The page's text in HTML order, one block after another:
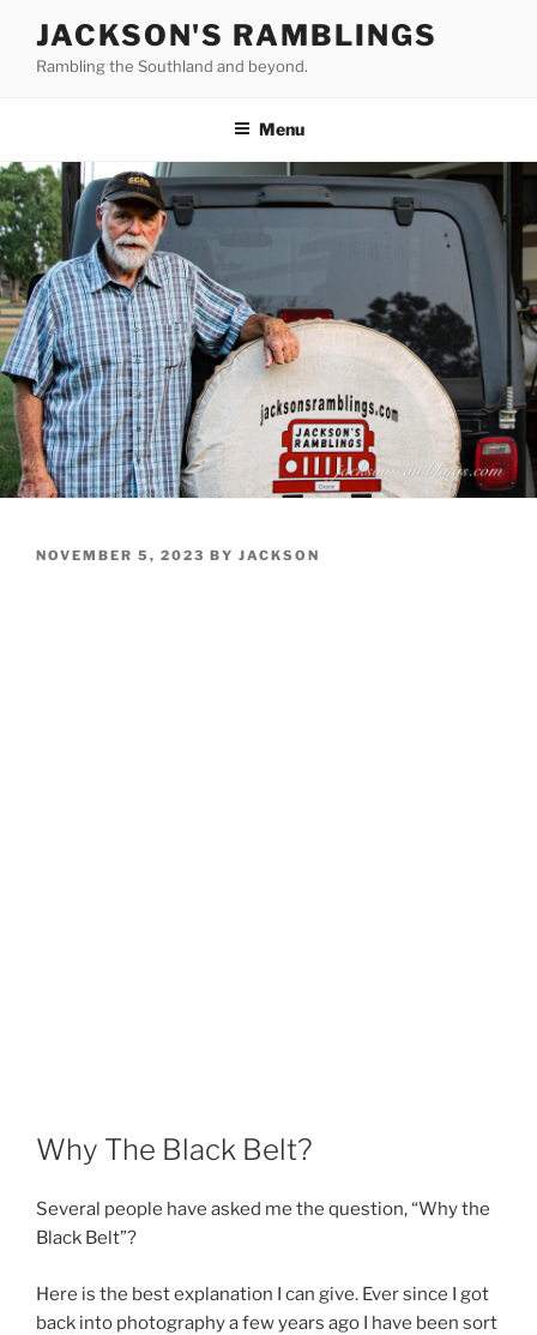
content
JACKSON'S RAMBLINGS
Rambling the Southland and beyond.
Menu
POSTED
NOVEMBER 5, 2023 BY JACKSON
Why The Black Belt?
Several people have asked me the question, “Why the
Black Belt”?
Here is the best explanation I can give. Ever since I got
back into photography a few years ago I have been sort